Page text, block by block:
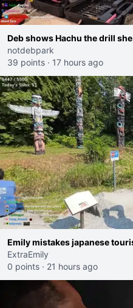
Deb shows Hachu the drill
notdebpark
39 points · 17 hours ago
Emily mistakes japanese
ExtraEmily
0 points · 21 hours ago